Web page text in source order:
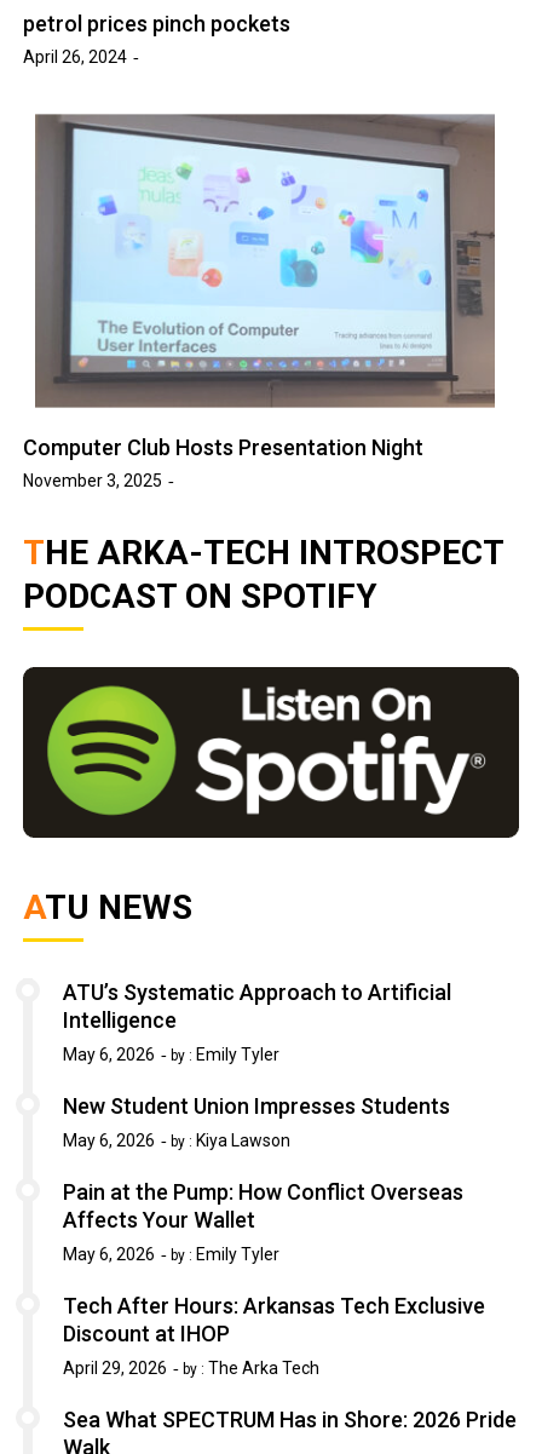
petrol prices pinch pockets
April 26, 2024
Computer Club Hosts Presentation Night
November 3, 2025
THE ARKA-TECH INTROSPECT
PODCAST ON SPOTIFY
ATU NEWS
ATU’s Systematic Approach to Artificial
Intelligence
May 6, 2026 by : Emily Tyler
New Student Union Impresses Students
May 6, 2026 by : Kiya Lawson
Pain at the Pump: How Conflict Overseas
Affects Your Wallet
May 6, 2026 by : Emily Tyler
Tech After Hours: Arkansas Tech Exclusive
Discount at IHOP
April 29, 2026 by : The Arka Tech
Sea What SPECTRUM Has in Shore: 2026 Pride
Walk